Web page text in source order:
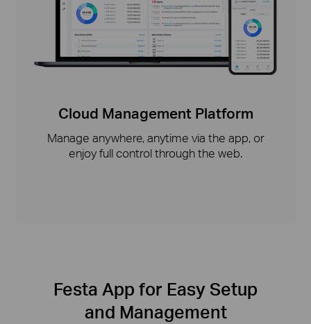
Cloud Management Platform
Manage anywhere, anytime via the app, or
enjoy full control through the web.
Festa App for Easy Setup
and Management